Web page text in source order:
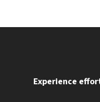
Experience